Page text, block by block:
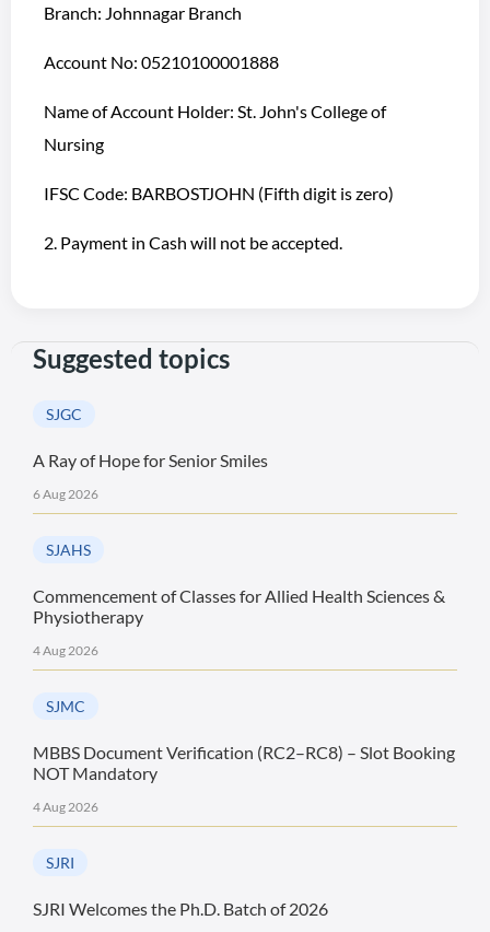
Branch: Johnnagar Branch
Account No: 05210100001888
Name of Account Holder: St. John's College of
Nursing
IFSC Code: BARBOSTJOHN (Fifth digit is zero)
2. Payment in Cash will not be accepted.
Suggested topics
SJGC
A Ray of Hope for Senior Smiles
6 Aug 2026
SJAHS
Commencement of Classes for Allied Health Sciences &
Physiotherapy
4 Aug 2026
SJMC
MBBS Document Verification (RC2–RC8) – Slot Booking
NOT Mandatory
4 Aug 2026
SJRI
SJRI Welcomes the Ph.D. Batch of 2026